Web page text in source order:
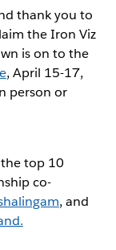
thank you to
the Iron Viz
is on to the
, April 15-17,
person or
top 10
co-
, and